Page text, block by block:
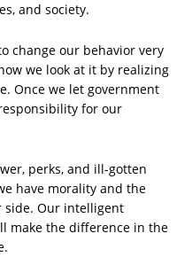
and society.
change our behavior very
we look at it by realizing
Once we let government
for our
perks, and ill-gotten
have morality and the
side. Our intelligent
make the difference in the